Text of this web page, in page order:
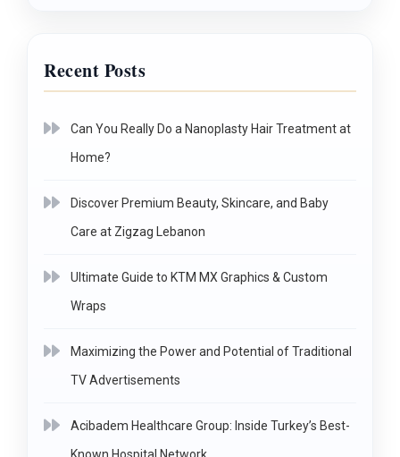
Recent Posts
Can You Really Do a Nanoplasty Hair Treatment at
Home?
Discover Premium Beauty, Skincare, and Baby
Care at Zigzag Lebanon
Ultimate Guide to KTM MX Graphics & Custom
Wraps
Maximizing the Power and Potential of Traditional
TV Advertisements
Acibadem Healthcare Group: Inside Turkey’s Best-
Known Hospital Network